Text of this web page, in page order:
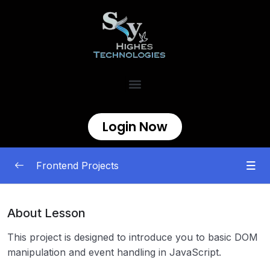
Login Now
Personal Portfolio 00:00
Frontend Projects
About Lesson
This project is designed to introduce you to basic DOM
manipulation and event handling in JavaScript.